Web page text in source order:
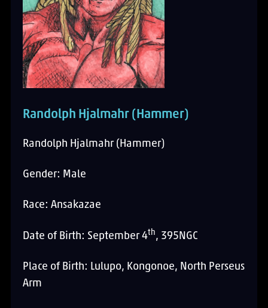
Randolph Hjalmahr (Hammer)
Randolph Hjalmahr (Hammer)
Gender: Male
Race: Ansakazae
Date of Birth: September 4th, 395NGC
Place of Birth: Lulupo, Kongonoe, North Perseus
Arm